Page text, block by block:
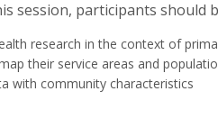
session, participants should
research in the context of
their service areas and
with community characteristics